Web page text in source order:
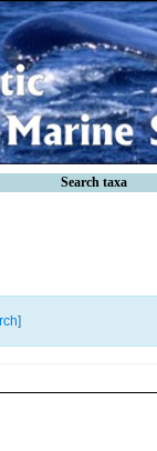
Search taxa
]